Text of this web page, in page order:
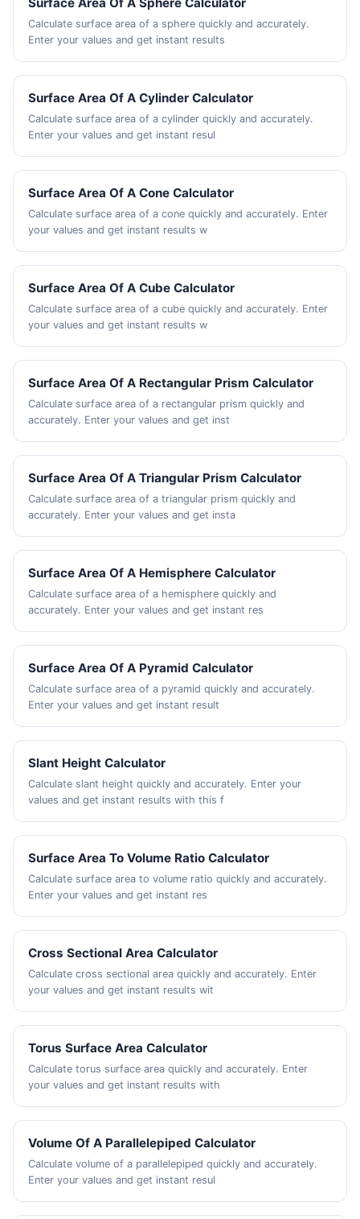
Calculate surface area of a sphere quickly and accurately.
Enter your values and get instant results
Surface Area Of A Cylinder Calculator
Calculate surface area of a cylinder quickly and accurately.
Enter your values and get instant resul
Surface Area Of A Cone Calculator
Calculate surface area of a cone quickly and accurately. Enter
your values and get instant results w
Surface Area Of A Cube Calculator
Calculate surface area of a cube quickly and accurately. Enter
your values and get instant results w
Surface Area Of A Rectangular Prism Calculator
Calculate surface area of a rectangular prism quickly and
accurately. Enter your values and get inst
Surface Area Of A Triangular Prism Calculator
Calculate surface area of a triangular prism quickly and
accurately. Enter your values and get insta
Surface Area Of A Hemisphere Calculator
Calculate surface area of a hemisphere quickly and
accurately. Enter your values and get instant res
Surface Area Of A Pyramid Calculator
Calculate surface area of a pyramid quickly and accurately.
Enter your values and get instant result
Slant Height Calculator
Calculate slant height quickly and accurately. Enter your
values and get instant results with this f
Surface Area To Volume Ratio Calculator
Calculate surface area to volume ratio quickly and accurately.
Enter your values and get instant res
Cross Sectional Area Calculator
Calculate cross sectional area quickly and accurately. Enter
your values and get instant results wit
Torus Surface Area Calculator
Calculate torus surface area quickly and accurately. Enter
your values and get instant results with
Volume Of A Parallelepiped Calculator
Calculate volume of a parallelepiped quickly and accurately.
Enter your values and get instant resul